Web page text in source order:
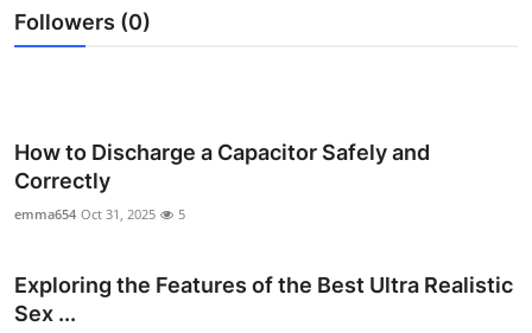
Guest Posting
Crypto
Business
Tech
Followers (0)
How to Discharge a Capacitor Safely and
Correctly
emma654 Oct 31, 2025 5
Exploring the Features of the Best Ultra Realistic
Sex ...